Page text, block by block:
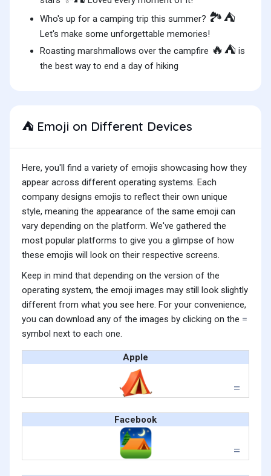
Who's up for a camping trip this summer? 🏞️⛺
Let's make some unforgettable memories!
Roasting marshmallows over the campfire 🔥⛺ is
the best way to end a day of hiking
⛺ Emoji on Different Devices
Here, you'll find a variety of emojis showcasing how they
appear across different operating systems. Each
company designs emojis to reflect their own unique
style, meaning the appearance of the same emoji can
vary depending on the platform. We've gathered the
most popular platforms to give you a glimpse of how
these emojis will look on their respective screens.
Keep in mind that depending on the version of the
operating system, the emoji images may still look slightly
different from what you see here. For your convenience,
you can download any of the images by clicking on the
symbol next to each one.
Apple
Facebook